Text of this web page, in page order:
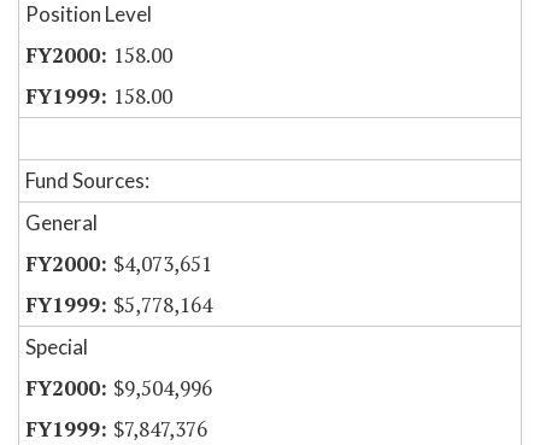
Position Level
158.00
158.00
Fund Sources:
General
$4,073,651
$5,778,164
Special
$9,504,996
$7,847,376